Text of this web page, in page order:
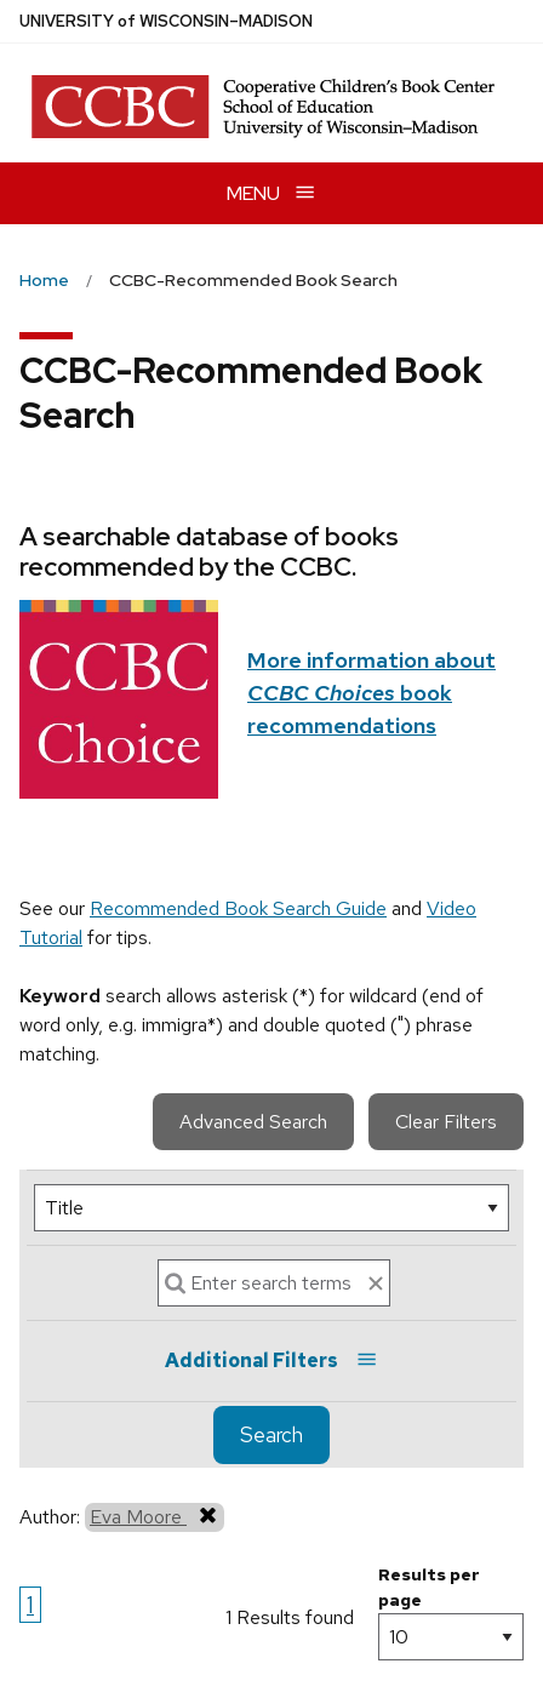
Skip
main
content
UNIVERSITYof WISCONSIN–MADISON
MENU
Home CCBC-Recommended Book Search
CCBC-Recommended Book
Search
A searchable database of books
recommended by the CCBC.
More information about
CCBC Choices book
recommendations
See our Recommended Book Search Guide and Video
Tutorial for tips.
Keyword search allows asterisk (*) for wildcard (end of
word only, e.g. immigra*) and double quoted (") phrase
matching.
Advanced Search Clear Filters
Additional Filters
Search
Author: Eva Moore
1 1 Results found
Results per
page